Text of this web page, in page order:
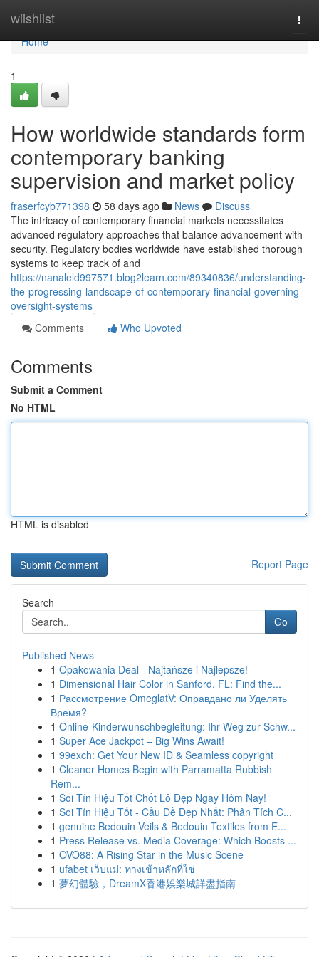
wiishlist
Home
Home
1
How worldwide standards form
contemporary banking
supervision and market policy
fraserfcyb771398 58 days ago News
Discuss
The intricacy of contemporary financial markets necessitates
advanced regulatory approaches that balance advancement with
security. Regulatory bodies worldwide have established thorough
systems to keep track of and
https://nanaleld997571.blog2learn.com/89340836/understanding-
the-progressing-landscape-of-contemporary-financial-governing-
oversight-systems
Comments
Who Upvoted
Comments
Submit a Comment
No HTML
HTML is disabled
Report Page
Search
Go
Published News
1 Opakowania Deal - Najtańsze i Najlepsze!
1 Dimensional Hair Color in Sanford, FL: Find the...
1 Рассмотрение OmeglatV: Оправдано ли Уделять
Время?
1 Online-Kinderwunschbegleitung: Ihr Weg zur Schw...
1 Super Ace Jackpot – Big Wins Await!
1 99exch: Get Your New ID & Seamless copyright
1 Cleaner Homes Begin with Parramatta Rubbish
Rem...
1 Soi Tín Hiệu Tốt Chốt Lô Đẹp Ngay Hôm Nay!
1 Soi Tín Hiệu Tốt - Cầu Đề Đẹp Nhất: Phân Tích C...
1 genuine Bedouin Veils & Bedouin Textiles from E...
1 Press Release vs. Media Coverage: Which Boosts ...
1 OVO88: A Rising Star in the Music Scene
1 ufabet เว็บแม่: ทางเข้าหลักที่ใช่
1 夢幻體驗，DreamX香港娛樂城詳盡指南